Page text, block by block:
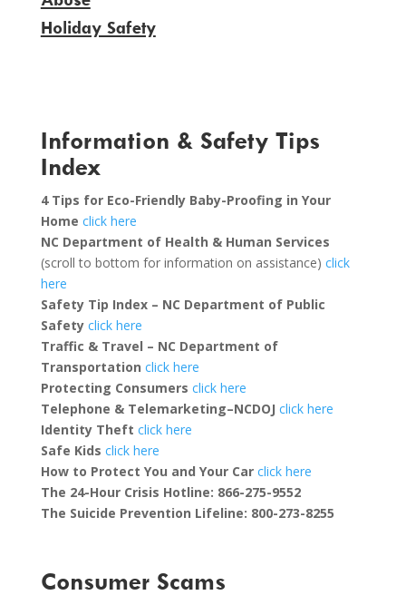
Holiday Safety
Information & Safety Tips
Index
4 Tips for Eco-Friendly Baby-Proofing in Your
Home click here
NC Department of Health & Human Services
(scroll to bottom for information on assistance) click
here
Safety Tip Index – NC Department of Public
Safety click here
Traffic & Travel – NC Department of
Transportation click here
Protecting Consumers click here
Telephone & Telemarketing–NCDOJ click here
Identity Theft click here
Safe Kids click here
How to Protect You and Your Car click here
The 24-Hour Crisis Hotline: 866-275-9552
The Suicide Prevention Lifeline: 800-273-8255
Consumer Scams